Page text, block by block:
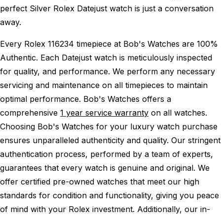
perfect Silver Rolex Datejust watch is just a conversation
away.
Every Rolex 116234 timepiece at Bob's Watches are 100%
Authentic. Each Datejust watch is meticulously inspected
for quality, and performance. We perform any necessary
servicing and maintenance on all timepieces to maintain
optimal performance. Bob's Watches offers a
comprehensive 1 year service warranty on all watches.
Choosing Bob's Watches for your luxury watch purchase
ensures unparalleled authenticity and quality. Our stringent
authentication process, performed by a team of experts,
guarantees that every watch is genuine and original. We
offer certified pre-owned watches that meet our high
standards for condition and functionality, giving you peace
of mind with your Rolex investment. Additionally, our in-